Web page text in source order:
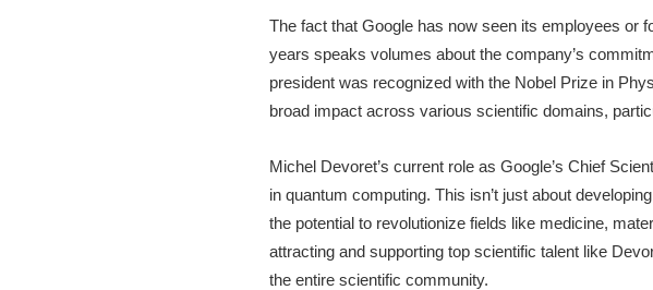
The fact that Google has now seen its employees or
years speaks volumes about the company’s
president was recognized with the Nobel Prize in
broad impact across various scientific domains,
Michel Devoret’s current role as Google’s Chief
in quantum computing. This isn’t just about
the potential to revolutionize fields like medicine,
attracting and supporting top scientific talent like
the entire scientific community.